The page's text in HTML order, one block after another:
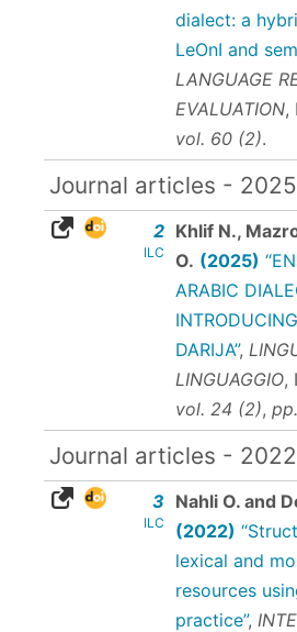
dialect: a
LeOnI and
LANGUAGE
EVALUATION,
vol. 60 (2).
Journal articles - 2025
2
ILC
Khlif N.,
O. (2025)
ARABIC
DARIJA”,
LINGUAGGIO,
vol. 24 (2),
Journal articles - 2022
3
ILC
Nahli O. and
(2022)
lexical and
resources
practice”,